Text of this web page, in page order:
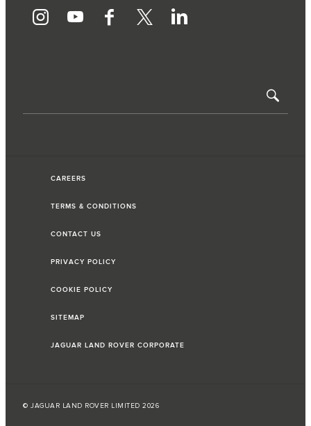
CAREERS
TERMS & CONDITIONS
CONTACT US
PRIVACY POLICY
COOKIE POLICY
SITEMAP
JAGUAR LAND ROVER CORPORATE
© JAGUAR LAND ROVER LIMITED 2026